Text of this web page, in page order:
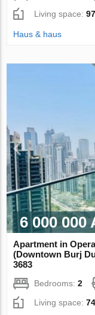
Living space:
Haus & haus
6 000 000
Apartment in
(Downtown Burj
3683
Bedrooms:2
Living space: